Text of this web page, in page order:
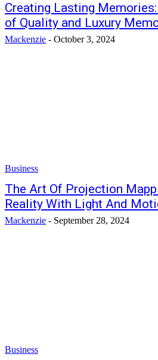
Creating Lasting
of Quality and Luxury
Mackenzie - October 3, 2024
Business
The Art Of Projection
Reality With Light And
Mackenzie - September 28, 2024
Business